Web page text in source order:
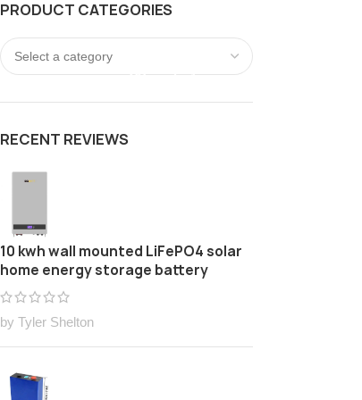
PRODUCT CATEGORIES
RECENT REVIEWS
10 kwh wall mounted LiFePO4 solar
home energy storage battery
by Tyler Shelton